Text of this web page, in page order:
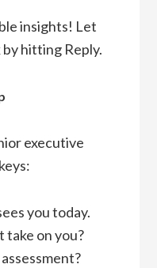
insights! Let
hitting Reply.
executive
you today.
take on you?